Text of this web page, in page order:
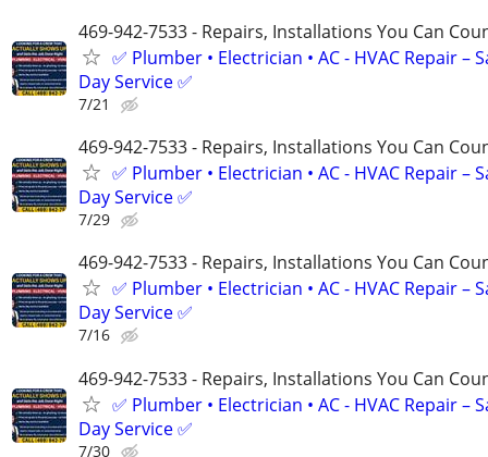
469-942-7533 - Repairs, Installations You Can
✅ Plumber • Electrician • AC - HVAC Repair –
Day Service ✅
7/21
469-942-7533 - Repairs, Installations You Can
✅ Plumber • Electrician • AC - HVAC Repair –
Day Service ✅
7/29
469-942-7533 - Repairs, Installations You Can
✅ Plumber • Electrician • AC - HVAC Repair –
Day Service ✅
7/16
469-942-7533 - Repairs, Installations You Can
✅ Plumber • Electrician • AC - HVAC Repair –
Day Service ✅
7/30